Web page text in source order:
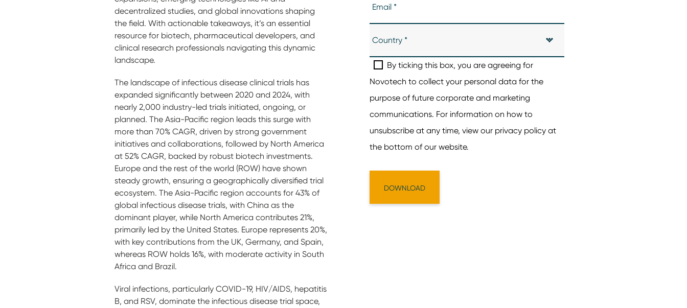
decentralized studies, and global innovations shaping
the field. With actionable takeaways, it’s an essential
resource for biotech, pharmaceutical developers, and
clinical research professionals navigating this dynamic
landscape.
The landscape of infectious disease clinical trials has
expanded significantly between 2020 and 2024, with
nearly 2,000 industry-led trials initiated, ongoing, or
planned. The Asia-Pacific region leads this surge with
more than 70% CAGR, driven by strong government
initiatives and collaborations, followed by North America
at 52% CAGR, backed by robust biotech investments.
Europe and the rest of the world (ROW) have shown
steady growth, ensuring a geographically diversified trial
ecosystem. The Asia-Pacific region accounts for 43% of
global infectious disease trials, with China as the
dominant player, while North America contributes 21%,
primarily led by the United States. Europe represents 20%,
with key contributions from the UK, Germany, and Spain,
whereas ROW holds 16%, with moderate activity in South
Africa and Brazil.
Viral infections, particularly COVID-19, HIV/AIDS, hepatitis
B, and RSV, dominate the infectious disease trial space,